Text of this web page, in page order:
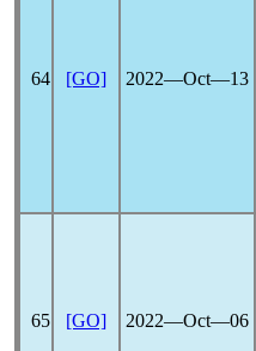
64 [GO] 2022―Oct―13
65 [GO] 2022―Oct―06